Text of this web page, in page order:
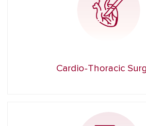
Cardio-Thoracic